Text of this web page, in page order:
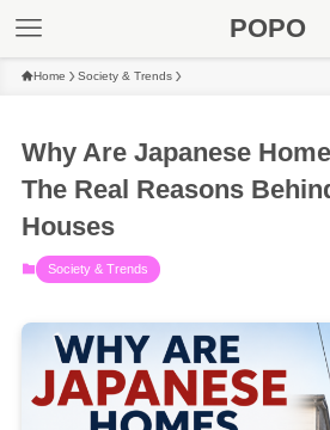
POPO
Home Society & Trends
Why Are Japanese
The Real Reasons
Houses
Society & Trends